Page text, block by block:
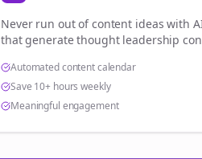
Never run out of content ideas with
that generate thought leadership
Automated content calendar
Save 10+ hours weekly
Meaningful engagement